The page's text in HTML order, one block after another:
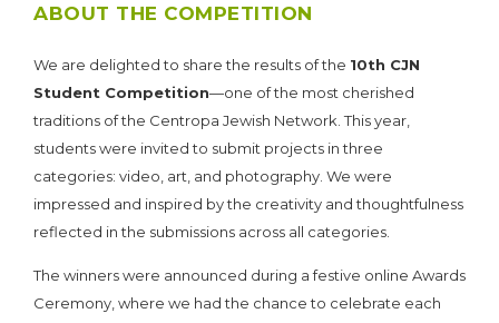
ABOUT THE COMPETITION
We are delighted to share the results of the 10th CJN
Student Competition—one of the most cherished
traditions of the Centropa Jewish Network. This year,
students were invited to submit projects in three
categories: video, art, and photography. We were
impressed and inspired by the creativity and thoughtfulness
reflected in the submissions across all categories.
The winners were announced during a festive online Awards
Ceremony, where we had the chance to celebrate each